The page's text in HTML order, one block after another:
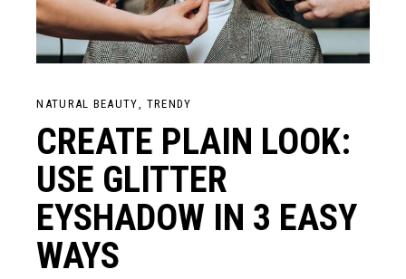
NATURAL BEAUTY TRENDY
CREATE PLAIN LOOK:
USE GLITTER
EYSHADOW IN 3 EASY
WAYS